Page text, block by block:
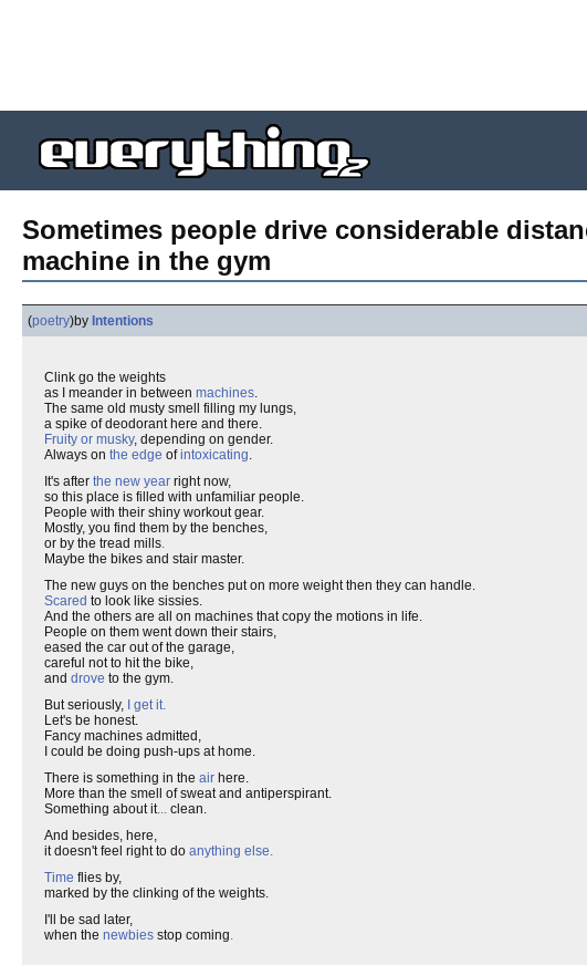
Sometimes people drive considerable
machine in the gym
(poetry)by Intentions
Clink go the weights
as I meander in between machines.
The same old musty smell filling my lungs,
a spike of deodorant here and there.
Fruity or musky, depending on gender.
Always on the edge ofintoxicating.
It's after the new year right now,
so this place is filled with unfamiliar people.
People with their shiny workout gear.
Mostly, you find them by the benches,
or by the tread mills.
Maybe the bikes and stair master.
The new guys on the benches put on more weight then they can handle.
Scared to look like sissies.
And the others are all on machines that copy the motions in life.
People on them went down their stairs,
eased the car out of the garage,
careful not to hit the bike,
and drove to the gym.
But seriously,
I get it.
Let's be honest.
Fancy machines admitted,
I could be doing push-ups at home.
There is something in the air here.
More than the smell of sweat and antiperspirant.
Something about it... clean.
And besides, here,
it doesn't feel right to do anything else.
Time flies by,
marked by the clinking of the weights.
I'll be sad later,
when the newbies stop coming.